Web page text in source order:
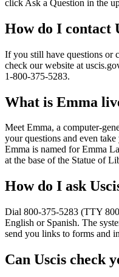
click Ask a Question in the
How do I contact
If you still have questions or
check our website at
1-800-375-5283.
What is Emma
Meet Emma, a computer-
your questions and even
Emma is named for Emma
at the base of the Statue of
How do I ask
Dial 800-375-5283 (TTY
English or Spanish. The
send you links to forms and
Can Uscis check